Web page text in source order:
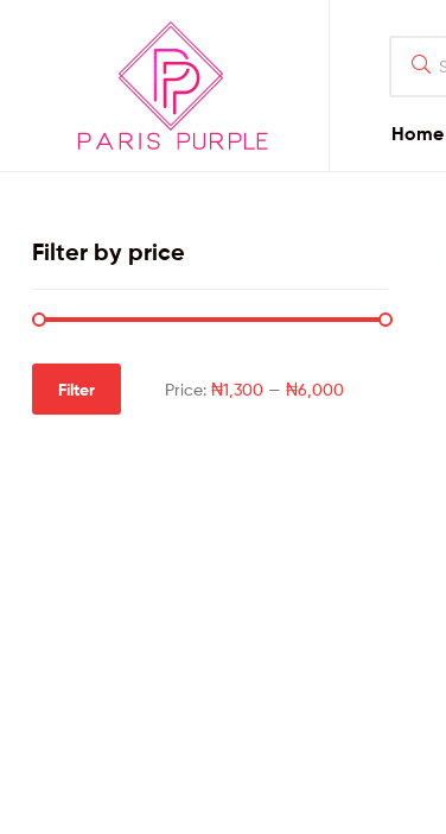
Home
Home
Filter by price
Filter Price: ₦1,300— ₦6,000